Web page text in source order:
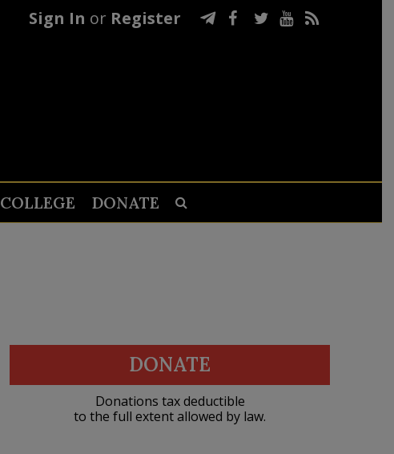
Sign In or Register
COLLEGE DONATE
DONATE
Donations tax deductible
to the full extent allowed by law.